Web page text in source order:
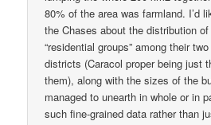
80% of the area was farmland. I’d
the Chases about the distribution
“residential groups” among their
districts (Caracol proper being just
them), along with the sizes of the
managed to unearth in whole or in
such fine-grained data rather than